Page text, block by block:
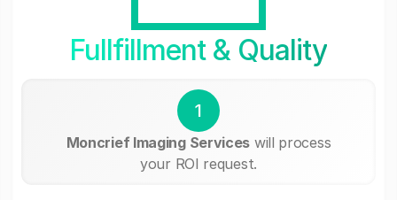
Fullfillment & Quality
1
Moncrief Imaging Services will process
your ROI request.